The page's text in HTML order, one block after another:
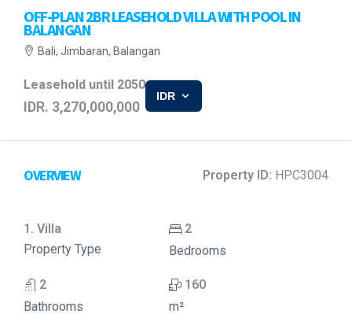
OFF-PLAN 2BR LEASEHOLD VILLA WITH POOL IN
BALANGAN
Bali, Jimbaran, Balangan
Leasehold until 2050
IDR. 3,270,000,000
IDR
OVERVIEW Property ID: HPC3004
1. Villa
Property Type
2
Bedrooms
2
Bathrooms
160
m²